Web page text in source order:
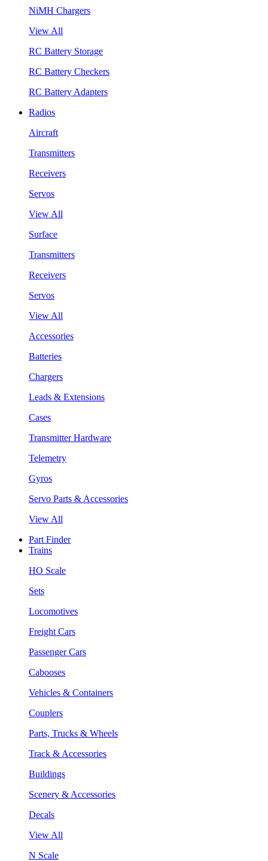
NiMH Chargers
View All
RC Battery Storage
RC Battery Checkers
RC Battery Adapters
Radios
Aircraft
Transmitters
Receivers
Servos
View All
Surface
Transmitters
Receivers
Servos
View All
Accessories
Batteries
Chargers
Leads & Extensions
Cases
Transmitter Hardware
Telemetry
Gyros
Servo Parts & Accessories
View All
Part Finder
Trains
HO Scale
Sets
Locomotives
Freight Cars
Passenger Cars
Cabooses
Vehicles & Containers
Couplers
Parts, Trucks & Wheels
Track & Accessories
Buildings
Scenery & Accessories
Decals
View All
N Scale